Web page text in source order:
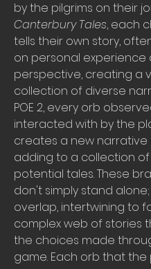
Canterbury Tales, each
tells their own story,
on personal experience
perspective, creating a
collection of diverse
POE 2, every orb
interacted with by the
creates a new narrative
adding to a collection
potential tales. These
don't simply stand
overlap, intertwining to
complex web of stories
the choices made
game. Each orb that the